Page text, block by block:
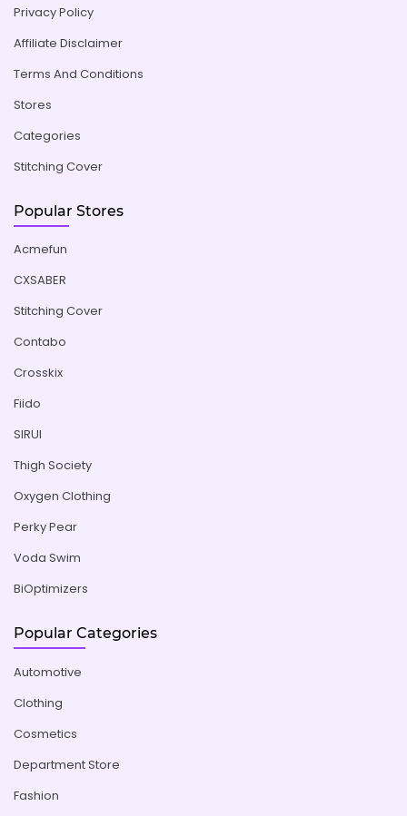
Privacy Policy
Affiliate Disclaimer
Terms And Conditions
Stores
Categories
Stitching Cover
Popular Stores
Acmefun
CXSABER
Stitching Cover
Contabo
Crosskix
Fiido
SIRUI
Thigh Society
Oxygen Clothing
Perky Pear
Voda Swim
BiOptimizers
Popular Categories
Automotive
Clothing
Cosmetics
Department Store
Fashion